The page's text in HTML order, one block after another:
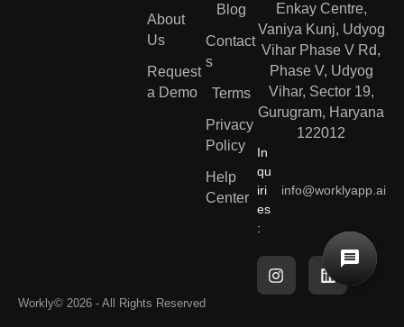
About
Us
Request
a Demo
Blog
Contact
s
Terms
Privacy
Policy
Help
Center
Enkay Centre,
Vaniya Kunj, Udyog
Vihar Phase V Rd,
Phase V, Udyog
Vihar, Sector 19,
Gurugram, Haryana
122012
In
qu
iri
es
:
info@worklyapp.ai
Workly© 2026 - All Rights Reserved